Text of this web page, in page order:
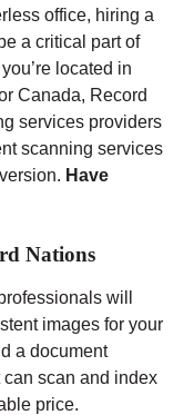
office, hiring a
a critical part of
located in
Canada, Record
services providers
scanning services
Have
Nations
will
images for your
a document
scan and index
price.